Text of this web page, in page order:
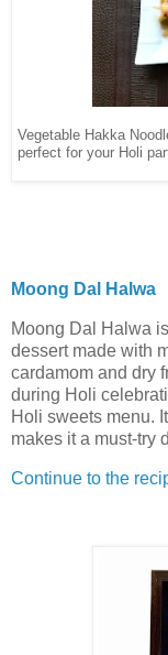
Vegetable Hakka
perfect for your Holi
Moong Dal Halwa
Moong Dal Halwa
dessert made with
cardamom and dry
during Holi
Holi sweets menu.
makes it a must-try
Continue to the